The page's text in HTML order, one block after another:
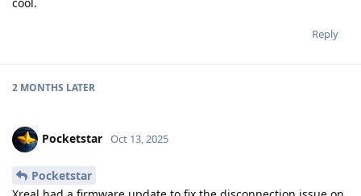
Reply
2 MONTHS LATER
Pocketstar Oct 13, 2025
Pocketstar